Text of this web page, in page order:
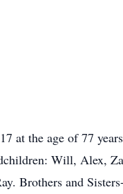
at the age of 77
Will, Alex,
Brothers and